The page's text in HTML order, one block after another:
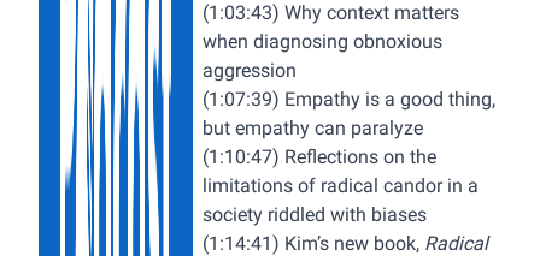
(1:03:43) Why context matters
when diagnosing obnoxious
aggression
(1:07:39) Empathy is a good thing,
but empathy can paralyze
(1:10:47) Reflections on the
limitations of radical candor in a
society riddled with biases
(1:14:41) Kim’s new book, Radical